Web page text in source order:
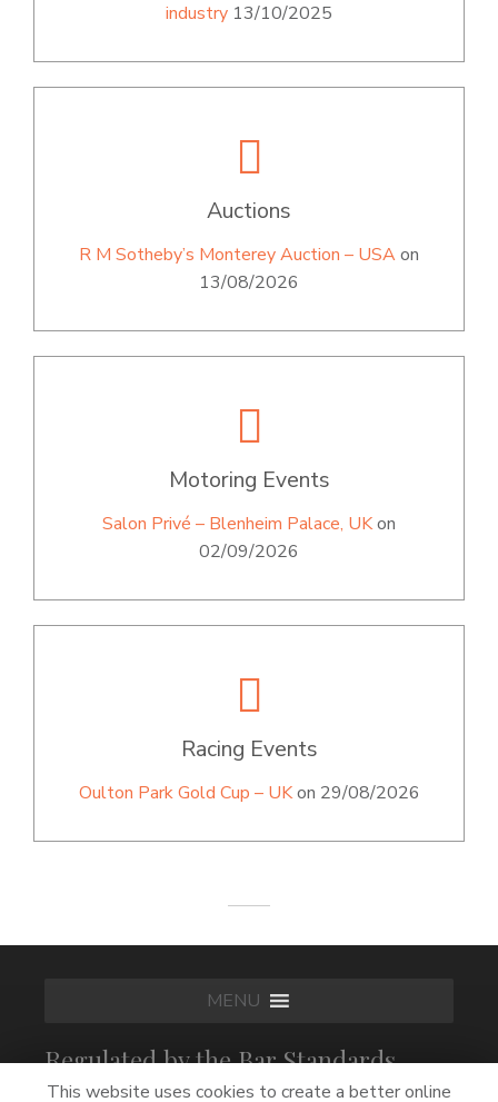
industry 13/10/2025
Auctions
R M Sotheby’s Monterey Auction – USAon
13/08/2026
Motoring Events
Salon Privé – Blenheim Palace, UKon
02/09/2026
Racing Events
Oulton Park Gold Cup – UKon 29/08/2026
MENU
Regulated by the Bar Standards
Board
This website uses cookies to create a better online